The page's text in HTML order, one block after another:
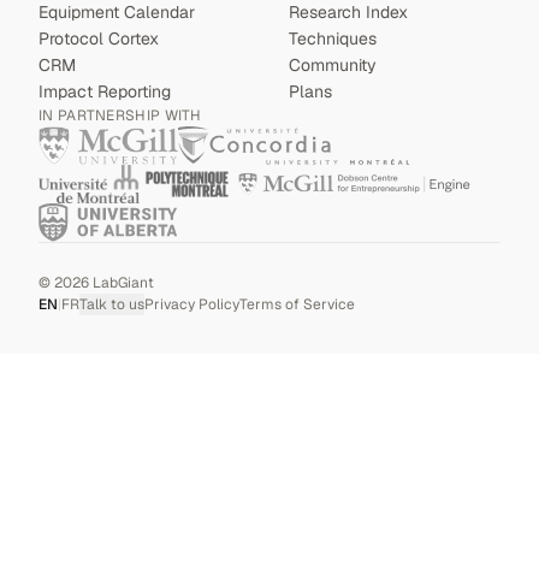
Equipment Calendar
Protocol Cortex
CRM
Impact Reporting
Research Index
Techniques
Community
Plans
IN PARTNERSHIP WITH
©2026 LabGiant
EN|FRTalk to usPrivacy PolicyTerms of Service